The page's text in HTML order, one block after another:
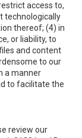
access to,
technologically
thereof; (4) in
or liability, to
and content
to our
a manner
to facilitate the
review our